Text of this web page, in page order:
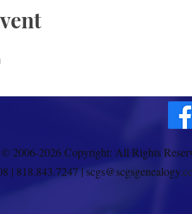
2006-2026 Copyright: All Rights
818.843.7247 | scgs@scgsgenealogy